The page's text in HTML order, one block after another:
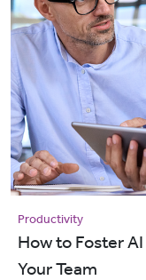
Productivity
How to Foster
Your Team